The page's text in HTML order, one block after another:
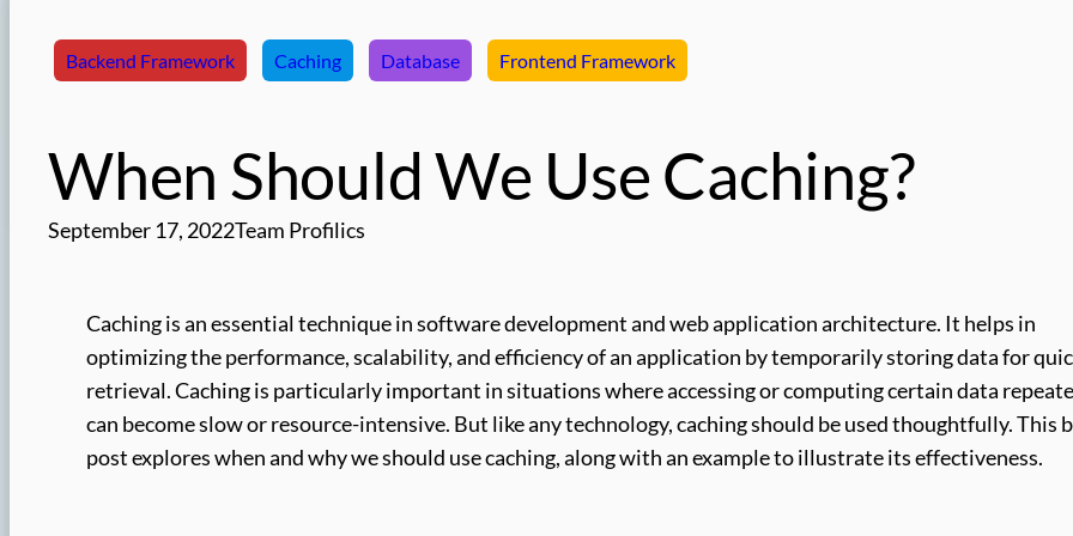
Backend Framework Caching Database Frontend Framework
When Should We Use Caching?
September 17, 2022Team Profilics
Caching is an essential technique in software development and web application architecture. It helps in
optimizing the performance, scalability, and efficiency of an application by temporarily storing data for
retrieval. Caching is particularly important in situations where accessing or computing certain data
can become slow or resource-intensive. But like any technology, caching should be used thoughtfully. This
post explores when and why we should use caching, along with an example to illustrate its effectiveness.